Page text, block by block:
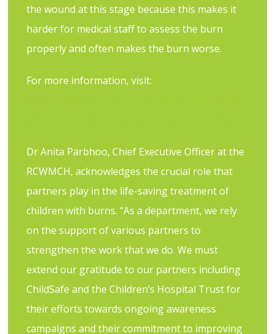
the wound at this stage because this makes it
harder for medical staff to assess the burn
properly and often makes the burn worse.
For more information, visit:
Dr Anita Parbhoo, Chief Executive Officer at the
RCWMCH, acknowledges the crucial role that
partners play in the life-saving treatment of
children with burns. “As a department, we rely
on the support of various partners to
strengthen the work that we do. We must
extend our gratitude to our partners including
ChildSafe and the Children’s Hospital Trust for
their efforts towards ongoing awareness
campaigns and their commitment to improving